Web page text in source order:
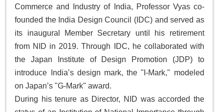
Commerce and Industry of India, Professor Vyas co-
founded the India Design Council (IDC) and served as
its inaugural Member Secretary until his retirement
from NID in 2019. Through IDC, he collaborated with
the Japan Institute of Design Promotion (JDP) to
introduce India’s design mark, the "I-Mark," modeled
on Japan’s "G-Mark" award.
During his tenure as Director, NID was accorded the